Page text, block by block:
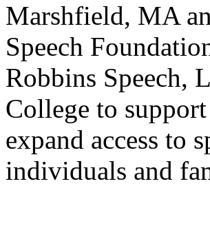
Marshfield, MA
Speech
Robbins Speech,
College to
expand access to
individuals and